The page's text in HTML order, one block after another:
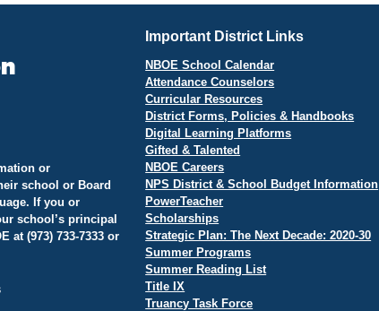
or
school or Board
If you or
school’s principal
at (973) 733-7333 or
Important District Links
NBOE School Calendar
Attendance Counselors
Curricular Resources
District Forms, Policies & Handbooks
Digital Learning Platforms
Gifted & Talented
NBOE Careers
NPS District & School Budget Information
PowerTeacher
Scholarships
Strategic Plan: The Next Decade: 2020-30
Summer Programs
Summer Reading List
Title IX
Truancy Task Force